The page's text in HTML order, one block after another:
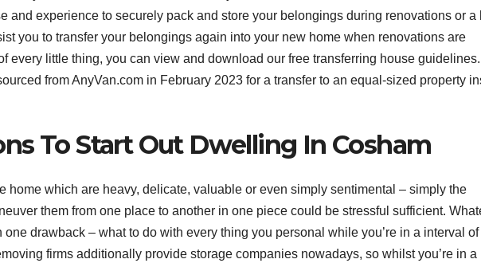
and experience to securely pack and store your belongings during renovations or a
you to transfer your belongings again into your new home when renovations are
every little thing, you can view and download our free transferring house guidelines.
from AnyVan.com in February 2023 for a transfer to an equal-sized property
To Start Out Dwelling In Cosham
home which are heavy, delicate, valuable or even simply sentimental – simply the
them from one place to another in one piece could be stressful sufficient.
drawback – what to do with every thing you personal while you’re in a interval of
firms additionally provide storage companies nowadays, so whilst you’re in a